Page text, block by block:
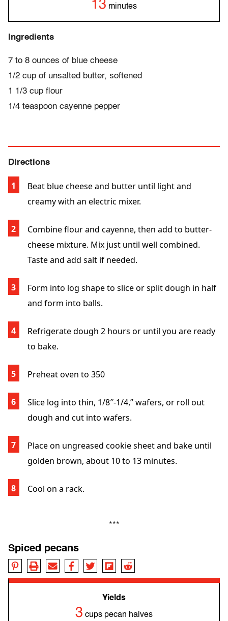
13 minutes
Ingredients
7 to 8 ounces of blue cheese
1/2 cup of unsalted butter, softened
1 1/3 cup flour
1/4 teaspoon cayenne pepper
Directions
Beat blue cheese and butter until light and
creamy with an electric mixer.
Combine flour and cayenne, then add to butter-
cheese mixture. Mix just until well combined.
Taste and add salt if needed.
Form into log shape to slice or split dough in half
and form into balls.
Refrigerate dough 2 hours or until you are ready
to bake.
Preheat oven to 350
Slice log into thin, 1/8″-1/4,” wafers, or roll out
dough and cut into wafers.
Place on ungreased cookie sheet and bake until
golden brown, about 10 to 13 minutes.
Cool on a rack.
***
Spiced pecans
Yields
3 cups pecan halves